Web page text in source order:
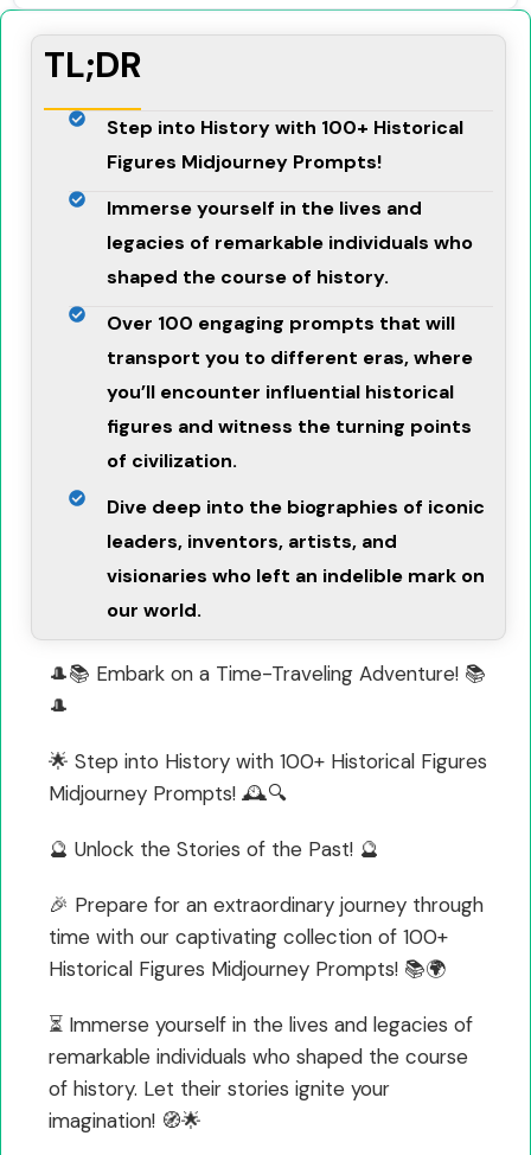
TL;DR
Step into History with 100+ Historical
Figures Midjourney Prompts!
Immerse yourself in the lives and
legacies of remarkable individuals who
shaped the course of history.
Over 100 engaging prompts that will
transport you to different eras, where
you’ll encounter influential historical
figures and witness the turning points
of civilization.
Dive deep into the biographies of iconic
leaders, inventors, artists, and
visionaries who left an indelible mark on
our world.
🎩📚 Embark on a Time-Traveling Adventure! 📚
🎩
🌟 Step into History with 100+ Historical Figures
Midjourney Prompts! 🕰️🔍
🔮 Unlock the Stories of the Past! 🔮
🎉 Prepare for an extraordinary journey through
time with our captivating collection of 100+
Historical Figures Midjourney Prompts! 📚🌍
⏳ Immerse yourself in the lives and legacies of
remarkable individuals who shaped the course
of history. Let their stories ignite your
imagination! 🧭🌟